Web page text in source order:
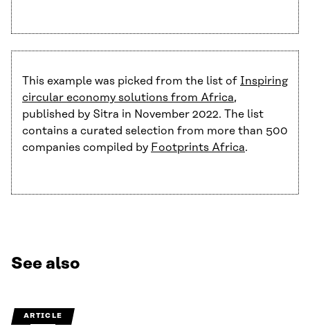
This example was picked from the list of Inspiring
circular economy solutions from Africa,
published by Sitra in November 2022. The list
contains a curated selection from more than 500
companies compiled by Footprints Africa.
See also
ARTICLE